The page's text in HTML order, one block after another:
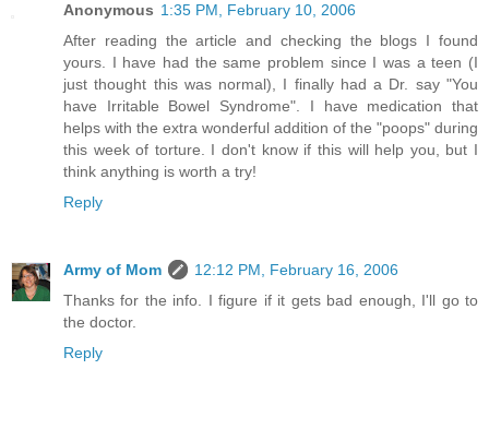
Anonymous 1:35 PM, February 10, 2006
After reading the article and checking the blogs I found
yours. I have had the same problem since I was a teen (I
just thought this was normal), I finally had a Dr. say "You
have Irritable Bowel Syndrome". I have medication that
helps with the extra wonderful addition of the "poops" during
this week of torture. I don't know if this will help you, but I
think anything is worth a try!
Reply
Army of Mom
12:12 PM, February 16, 2006
Thanks for the info. I figure if it gets bad enough, I'll go to
the doctor.
Reply